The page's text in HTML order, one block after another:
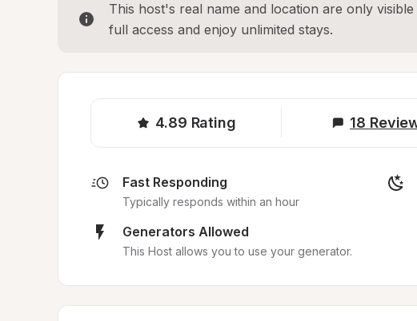
This host's real name and location are only
full access and enjoy unlimited stays.
4.89 Rating 18
Fast Responding
Typically responds within an hour
Generators Allowed
This Host allows you to use your generator.